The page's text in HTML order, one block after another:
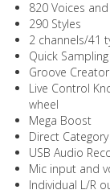
820 Voices
290 Styles
2 channels/41
Quick Sampling
Groove Creator
Live Control
wheel
Mega Boost
Direct
USB Audio
Mic input and
Individual L/R